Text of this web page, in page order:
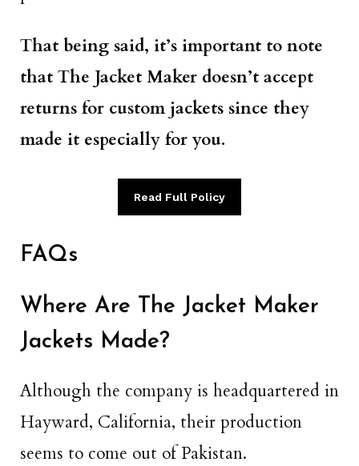
That being said, it’s important to note
that The Jacket Maker doesn’t accept
returns for custom jackets since they
made it especially for you.
Read Full Policy
FAQs
Where Are The Jacket Maker
Jackets Made?
Although the company is headquartered in
Hayward, California, their production
seems to come out of Pakistan.